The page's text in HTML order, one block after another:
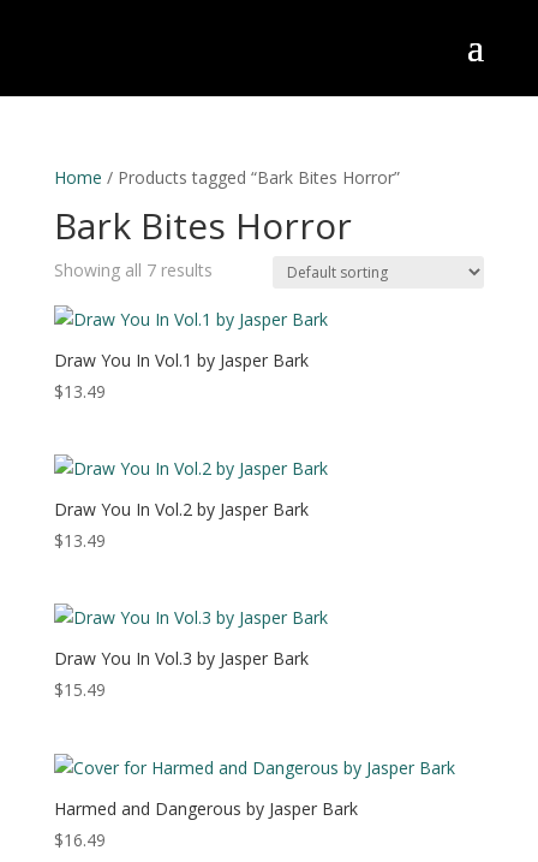
Home / Products tagged “Bark Bites Horror”
Bark Bites Horror
Showing all 7 results
Draw You In Vol.1 by Jasper Bark
$13.49
Draw You In Vol.2 by Jasper Bark
$13.49
Draw You In Vol.3 by Jasper Bark
$15.49
Harmed and Dangerous by Jasper Bark
$16.49